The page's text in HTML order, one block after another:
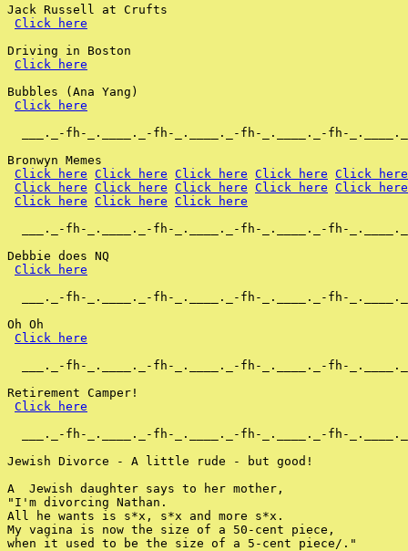
Jack Russell at Crufts
Click here
Driving in Boston
Click here
Bubbles (Ana Yang)
Click here
___._-fh-_.____._-fh-_.____._-fh-_.____._-fh-
Bronwyn Memes
Click here Click here Click here Click here Click here
Click here Click here Click here Click here Click here
Click here Click here Click here
___._-fh-_.____._-fh-_.____._-fh-_.____._-fh-
Debbie does NQ
Click here
___._-fh-_.____._-fh-_.____._-fh-_.____._-fh-
Oh Oh
Click here
___._-fh-_.____._-fh-_.____._-fh-_.____._-fh-
Retirement Camper!
Click here
___._-fh-_.____._-fh-_.____._-fh-_.____._-fh-
Jewish Divorce - A little rude - but good!
A  Jewish daughter says to her mother,
"I'm divorcing Nathan.
All he wants is s*x, s*x and more s*x.
My vagina is now the size of a 50-cent piece,
when it used to be the size of a 5-cent piece/."